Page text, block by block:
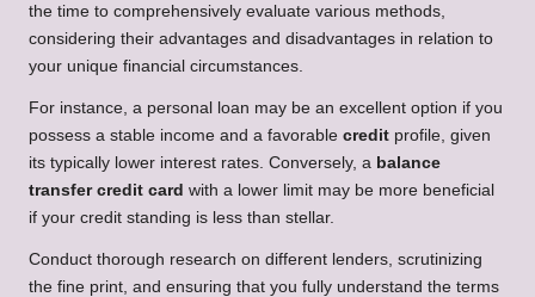
the time to comprehensively evaluate various methods,
considering their advantages and disadvantages in relation to
your unique financial circumstances.
For instance, a personal loan may be an excellent option if you
possess a stable income and a favorable credit profile, given
its typically lower interest rates. Conversely, a balance
transfer credit card with a lower limit may be more beneficial
if your credit standing is less than stellar.
Conduct thorough research on different lenders, scrutinizing
the fine print, and ensuring that you fully understand the terms